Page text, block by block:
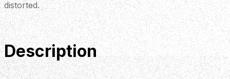
distorted.
Description
Keeley have updated their acclaimed Caverns pedal with